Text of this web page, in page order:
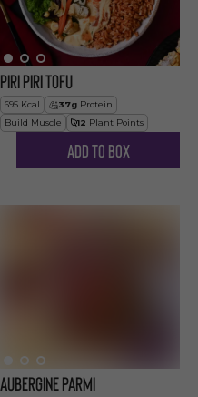
Piri Piri Tofu
695 Kcal 37g Protein
Build Muscle
12 Plant Points
Add to Box
Aubergine Parmi